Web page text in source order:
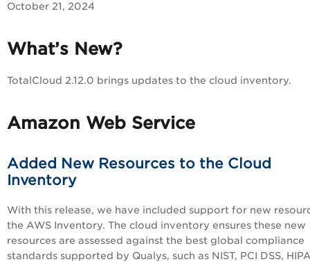
October 21, 2024
What’s New?
TotalCloud 2.12.0 brings updates to the cloud inventory.
Amazon Web Service
Added New Resources to the Cloud
Inventory
With this release, we have included support for new
the AWS Inventory. The cloud inventory ensures these new
resources are assessed against the best global compliance
standards supported by Qualys, such as NIST, PCI DSS,